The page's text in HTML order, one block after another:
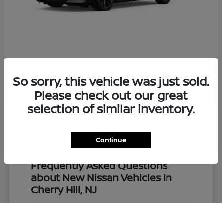
Starting at $57,549
Disclosure
Frequently Asked Questions
about New Nissan Vehicles in
Cherry Hill, NJ
So sorry, this vehicle was just sold.
Please check out our great
selection of similar inventory.
Continue